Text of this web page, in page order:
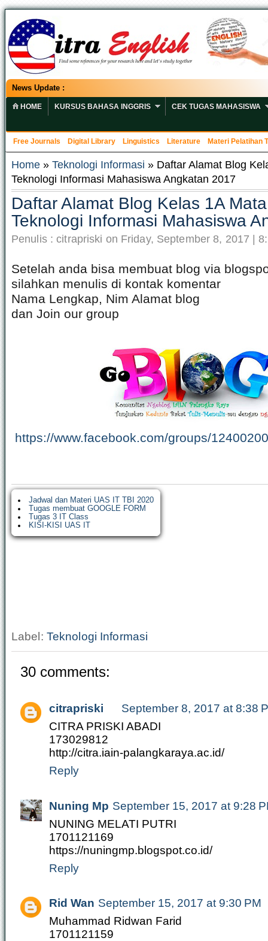
News Update :
HOME KURSUS BAHASA INGGRIS CEK TUGAS MAHASISWA
Free Journals Digital Library Linguistics Literature Materi Pelatihan
Home » Teknologi Informasi » Daftar Alamat Blog
Teknologi Informasi Mahasiswa Angkatan 2017
Daftar Alamat Blog Kelas 1A
Teknologi Informasi Mahasiswa
Penulis : citrapriski on Friday, September 8, 2017 |
Setelah anda bisa membuat blog via
silahkan menulis di kontak komentar
Nama Lengkap, Nim Alamat blog
dan Join our group
https://www.facebook.com/groups/
Jadwal dan Materi UAS IT TBI 2020
Tugas membuat GOOGLE FORM
Tugas 3 IT Class
KISI-KISI UAS IT
Label: Teknologi Informasi
30 comments:
citrapriski
September 8, 2017 at 8:38
CITRA PRISKI ABADI
173029812
http://citra.iain-palangkaraya.ac.id/
Reply
Nuning Mp September 15, 2017 at 9:28
NUNING MELATI PUTRI
1701121169
https://nuningmp.blogspot.co.id/
Reply
Rid Wan September 15, 2017 at 9:30 PM
Muhammad Ridwan Farid
1701121159